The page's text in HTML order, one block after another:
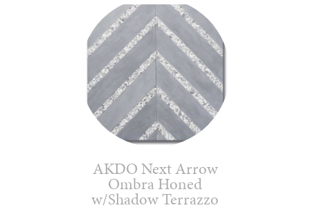
AKDO Next Arrow
Ombra Honed
w/Shadow Terrazzo